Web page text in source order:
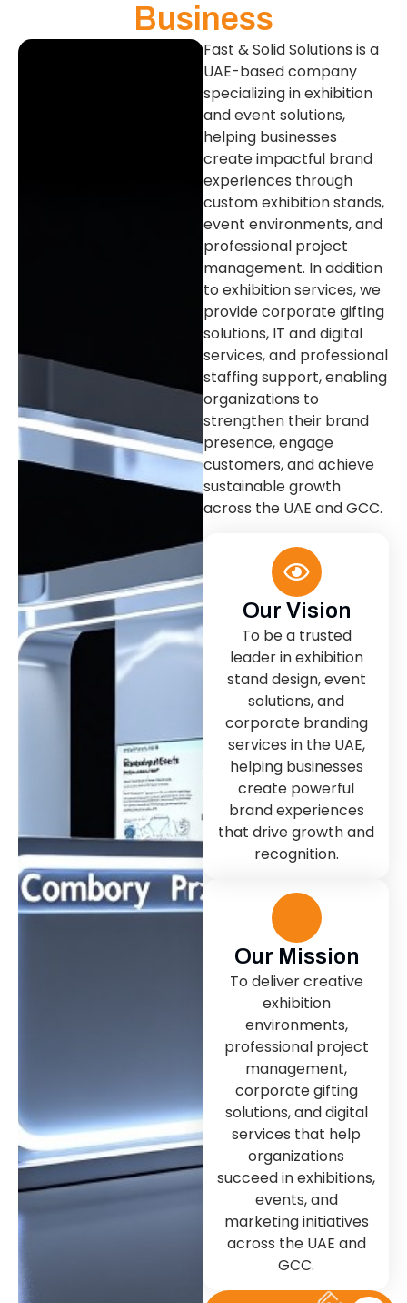
Business
Fast & Solid Solutions is a
UAE-based company
specializing in exhibition
and event solutions,
helping businesses
create impactful brand
experiences through
custom exhibition stands,
event environments, and
professional project
management. In addition
to exhibition services, we
provide corporate gifting
solutions, IT and digital
services, and professional
staffing support, enabling
organizations to
strengthen their brand
presence, engage
customers, and achieve
sustainable growth
across the UAE and GCC.
Our Vision
To be a trusted
leader in exhibition
stand design, event
solutions, and
corporate branding
services in the UAE,
helping businesses
create powerful
brand experiences
that drive growth and
recognition.
Our Mission
To deliver creative
exhibition
environments,
professional project
management,
corporate gifting
solutions, and digital
services that help
organizations
succeed in exhibitions,
events, and
marketing initiatives
across the UAE and
GCC.